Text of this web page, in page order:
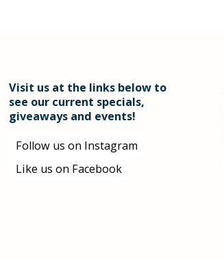
Visit us at the links below to
see our current specials,
giveaways and events!
Follow us on Instagram
Like us on Facebook